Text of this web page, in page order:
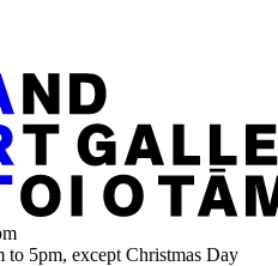
to 5pm, except Christmas Day